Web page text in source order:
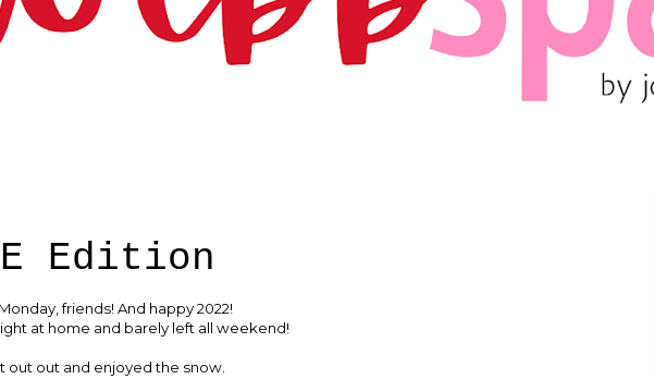
Edition
friends! And happy 2022!
at home and barely left all weekend!
out out and enjoyed the snow.